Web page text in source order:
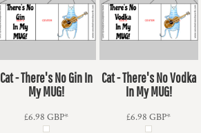
Cat - There's No Gin In
My MUG!
£6.98 GBP*
Cat - There's No Vodka
In My MUG!
£6.98GBP*